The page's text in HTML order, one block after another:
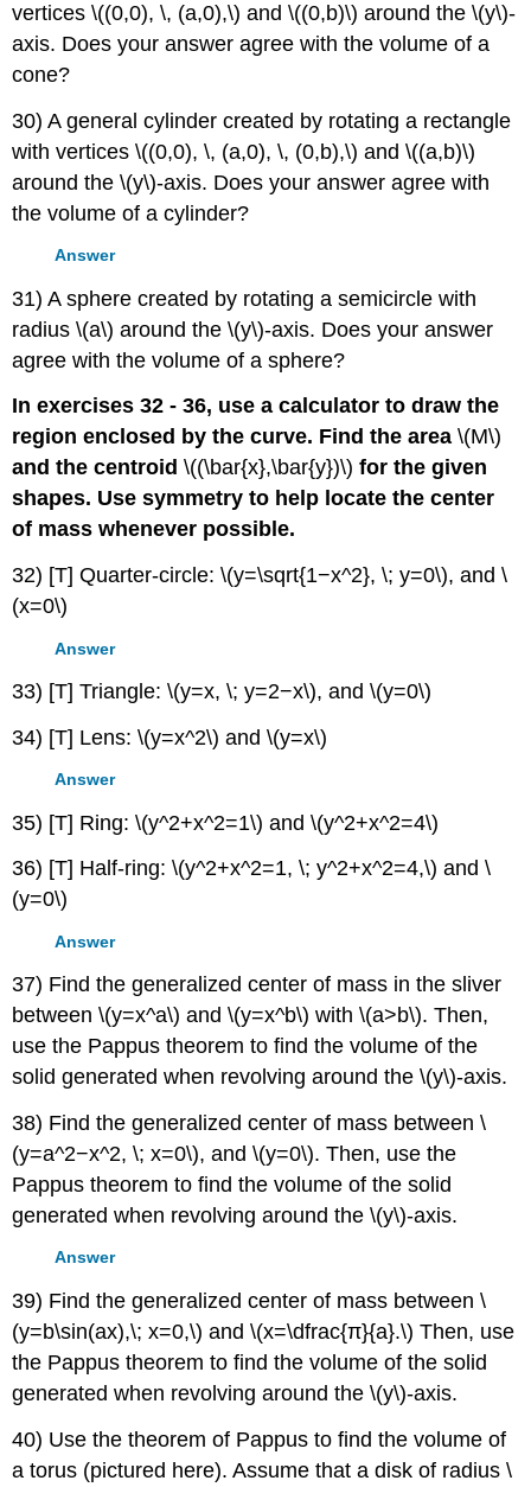
vertices \((0,0), \, (a,0),\) and \((0,b)\) around the \(y\)-
axis. Does your answer agree with the volume of a
cone?
30) A general cylinder created by rotating a rectangle
with vertices \((0,0), \, (a,0), \, (0,b),\) and \((a,b)\)
around the \(y\)-axis. Does your answer agree with
the volume of a cylinder?
Answer
31) A sphere created by rotating a semicircle with
radius \(a\) around the \(y\)-axis. Does your answer
agree with the volume of a sphere?
In exercises 32 - 36, use a calculator to draw the
region enclosed by the curve. Find the area\(M\)
and the centroid\((\bar{x},\bar{y})\)for the given
shapes. Use symmetry to help locate the center
of mass whenever possible.
32) [T] Quarter-circle: \(y=\sqrt{1−x^2}, \; y=0\), and \
(x=0\)
Answer
33) [T] Triangle: \(y=x, \; y=2−x\), and \(y=0\)
34) [T] Lens: \(y=x^2\) and \(y=x\)
Answer
35) [T] Ring: \(y^2+x^2=1\) and \(y^2+x^2=4\)
36) [T] Half-ring: \(y^2+x^2=1, \; y^2+x^2=4,\) and \
(y=0\)
Answer
37) Find the generalized center of mass in the sliver
between \(y=x^a\) and \(y=x^b\) with \(a>b\). Then,
use the Pappus theorem to find the volume of the
solid generated when revolving around the \(y\)-axis.
38) Find the generalized center of mass between \
(y=a^2−x^2, \; x=0\), and \(y=0\). Then, use the
Pappus theorem to find the volume of the solid
generated when revolving around the \(y\)-axis.
Answer
39) Find the generalized center of mass between \
(y=b\sin(ax),\; x=0,\) and \(x=\dfrac{π}{a}.\) Then, use
the Pappus theorem to find the volume of the solid
generated when revolving around the \(y\)-axis.
40) Use the theorem of Pappus to find the volume of
a torus (pictured here). Assume that a disk of radius \